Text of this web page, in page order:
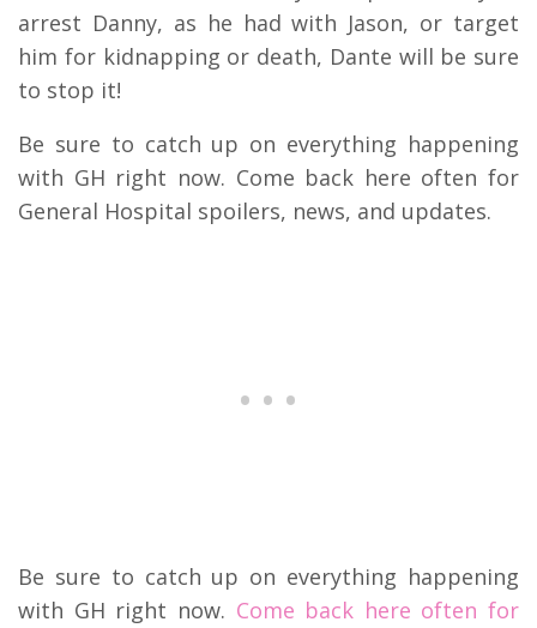
arrest Danny, as he had with Jason, or target
him for kidnapping or death, Dante will be sure
to stop it!
Be sure to catch up on everything happening
with GH right now. Come back here often for
General Hospital spoilers, news, and updates.
Be sure to catch up on everything happening
with GH right now. Come back here often for